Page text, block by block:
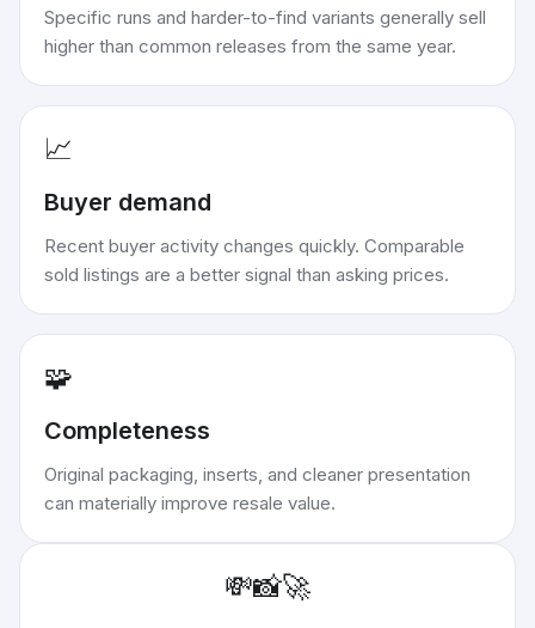
Specific runs and harder-to-find variants generally sell
higher than common releases from the same year.
📈
Buyer demand
Recent buyer activity changes quickly. Comparable
sold listings are a better signal than asking prices.
🧩
Completeness
Original packaging, inserts, and cleaner presentation
can materially improve resale value.
💸📸🚀